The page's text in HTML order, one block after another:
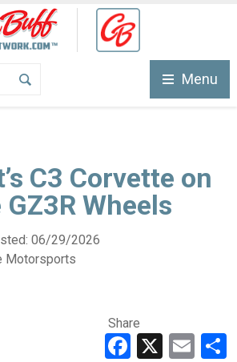
Menu
C3 Corvette on
Wheels
06/29/2026
Motorsports
Share
Facebook
X